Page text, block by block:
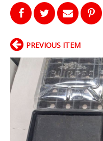
PREVIOUS ITEM